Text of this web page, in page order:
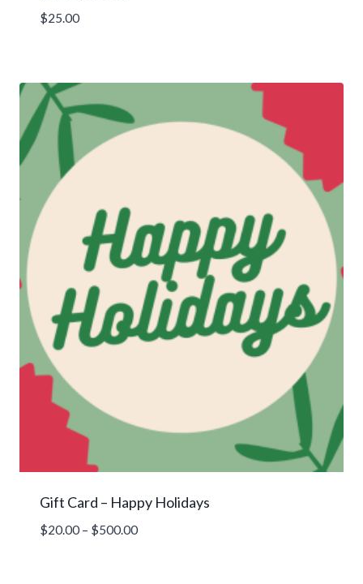
$25.00
Gift Card – Happy Holidays
$20.00 – $500.00Price